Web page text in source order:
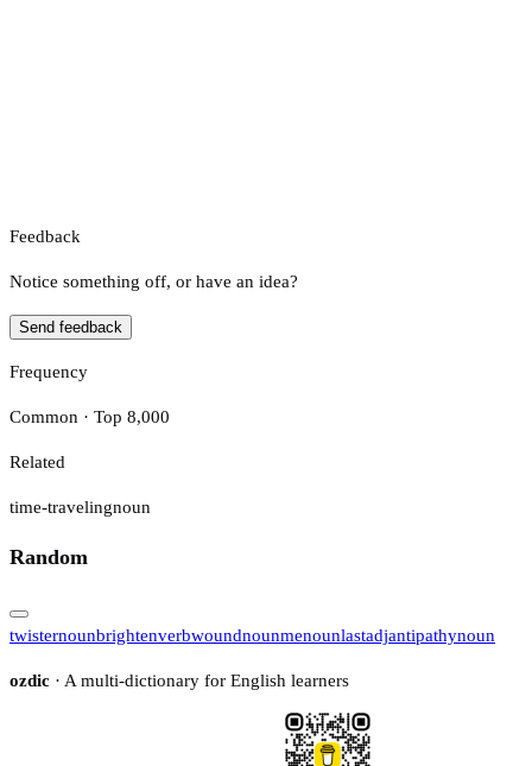
Feedback
Notice something off, or have an idea?
Send feedback
Frequency
Common · Top 8,000
Related
time-travelingnoun
Random
twisternounbrightenverbwoundnounmenounlastadjantipathynoun
ozdic · A multi-dictionary for English learners